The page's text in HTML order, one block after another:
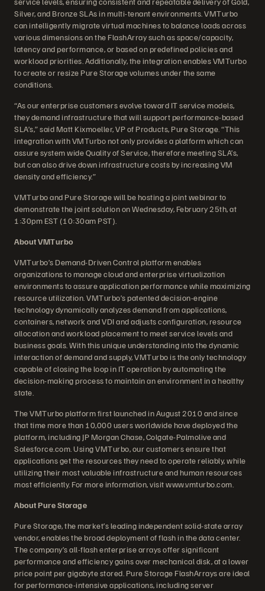
Silver, and Bronze SLAs in multi-tenant environments. VMTurbo
can intelligently migrate virtual machines to balance loads across
various dimensions on the FlashArray such as space/capacity,
latency and performance, or based on predefined policies and
workload priorities. Additionally, the integration enables VMTurbo
to create or resize Pure Storage volumes under the same
conditions.
“As our enterprise customers evolve toward IT service models,
they demand infrastructure that will support performance-based
SLA’s,” said Matt Kixmoeller, VP of Products, Pure Storage. “This
integration with VMTurbo not only provides a platform which can
assure system wide Quality of Service, therefore meeting SLA’s,
but can also drive down infrastructure costs by increasing VM
density and efficiency.”
VMTurbo and Pure Storage will be hosting a joint webinar to
demonstrate the joint solution on Wednesday, February 25th, at
1:30pm EST (10:30am PST).
About VMTurbo
VMTurbo’s Demand-Driven Control platform enables
organizations to manage cloud and enterprise virtualization
environments to assure application performance while maximizing
resource utilization. VMTurbo’s patented decision-engine
technology dynamically analyzes demand from applications,
containers, network and VDI and adjusts configuration, resource
allocation and workload placement to meet service levels and
business goals. With this unique understanding into the dynamic
interaction of demand and supply, VMTurbo is the only technology
capable of closing the loop in IT operation by automating the
decision-making process to maintain an environment in a healthy
state.
The VMTurbo platform first launched in August 2010 and since
that time more than 10,000 users worldwide have deployed the
platform, including JP Morgan Chase, Colgate-Palmolive and
Salesforce.com. Using VMTurbo, our customers ensure that
applications get the resources they need to operate reliably, while
utilizing their most valuable infrastructure and human resources
most efficiently. For more information, visit www.vmturbo.com.
About Pure Storage
Pure Storage, the market’s leading independent solid-state array
vendor, enables the broad deployment of flash in the data center.
The company’s all-flash enterprise arrays offer significant
performance and efficiency gains over mechanical disk, at a lower
price point per gigabyte stored. Pure Storage FlashArrays are ideal
for performance-intensive applications, including server